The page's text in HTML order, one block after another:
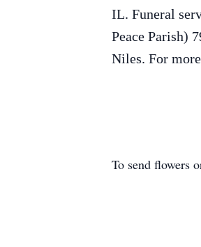
IL. Funeral
Peace Parish)
Niles. For
To send flowers